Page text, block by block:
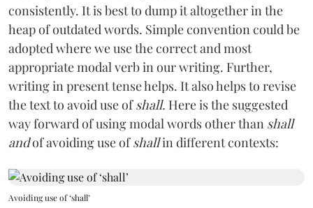
consistently. It is best to dump it altogether in the
heap of outdated words. Simple convention could be
adopted where we use the correct and most
appropriate modal verb in our writing. Further,
writing in present tense helps. It also helps to revise
the text to avoid use ofshall. Here is the suggested
way forward of using modal words other than shall
andof avoiding use ofshallin different contexts:
Avoiding use of ‘shall’